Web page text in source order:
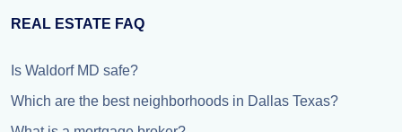
REAL ESTATE FAQ
Is Waldorf MD safe?
Which are the best neighborhoods in Dallas Texas?